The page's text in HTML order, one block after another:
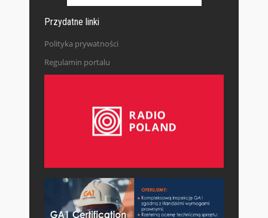
Przydatne linki
Polityka prywatności
Regulamin portalu